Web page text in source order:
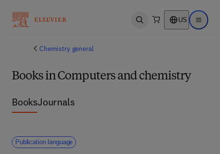
Open search US Open
Chemistry general
Books in Computers and chemistry
BooksJournals
Publication language